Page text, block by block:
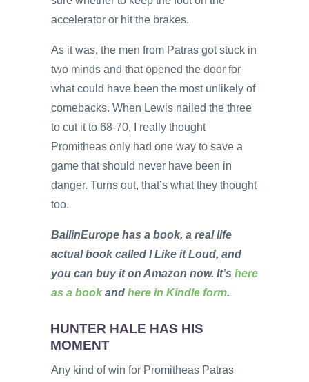
accelerator or hit the brakes.
As it was, the men from Patras got stuck in
two minds and that opened the door for
what could have been the most unlikely of
comebacks. When Lewis nailed the three
to cut it to 68-70, I really thought
Promitheas only had one way to save a
game that should never have been in
danger. Turns out, that’s what they thought
too.
BallinEurope has a book, a real life
actual book called I Like it Loud, and
you can buy it on Amazon now. It’s here
as a book and here in Kindle form.
HUNTER HALE HAS HIS
MOMENT
Any kind of win for Promitheas Patras